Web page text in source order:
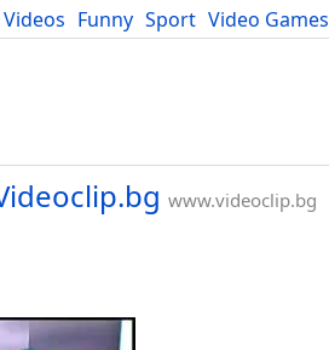
Videos Funny Sport Video Games
Blog
www.videoclip.bg